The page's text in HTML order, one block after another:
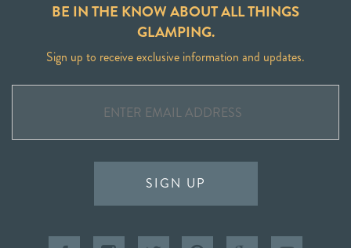
BE IN THE KNOW ABOUT ALL THINGS
GLAMPING.
Sign up to receive exclusive information and updates.
SIGN UP